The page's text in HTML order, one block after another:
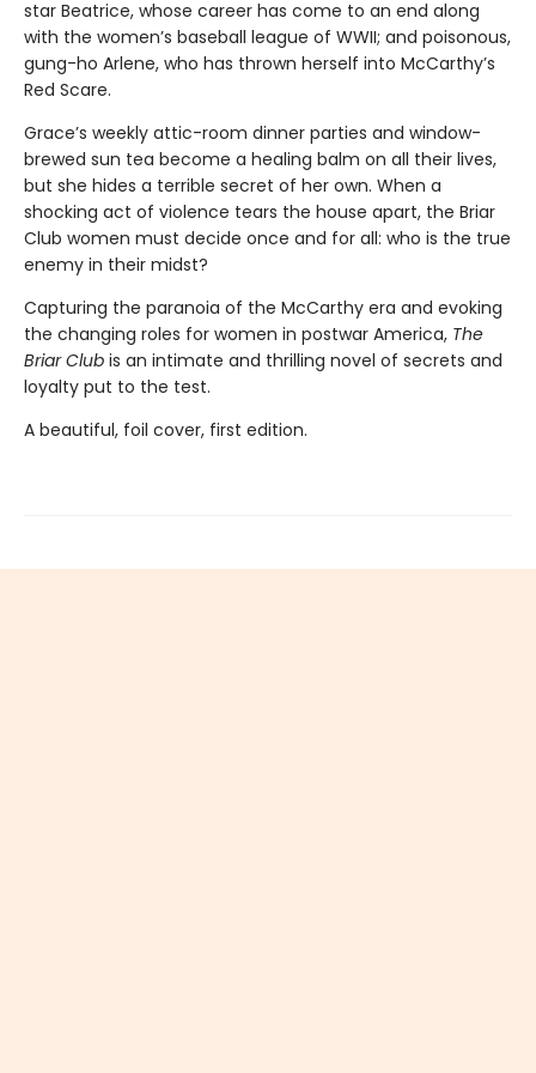
star Beatrice, whose career has come to an end along
with the women’s baseball league of WWII; and poisonous,
gung-ho Arlene, who has thrown herself into McCarthy’s
Red Scare.
Grace’s weekly attic-room dinner parties and window-
brewed sun tea become a healing balm on all their lives,
but she hides a terrible secret of her own. When a
shocking act of violence tears the house apart, the Briar
Club women must decide once and for all: who is the true
enemy in their midst?
Capturing the paranoia of the McCarthy era and evoking
the changing roles for women in postwar America, The
Briar Club is an intimate and thrilling novel of secrets and
loyalty put to the test.
A beautiful, foil cover, first edition.